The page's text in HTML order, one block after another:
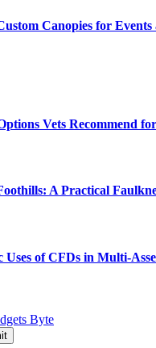
Canopies for Events
Vets Recommend
A Practical
Uses of CFDs in Multi-
Byte